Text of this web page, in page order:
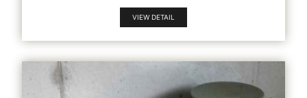
VIEW DETAIL